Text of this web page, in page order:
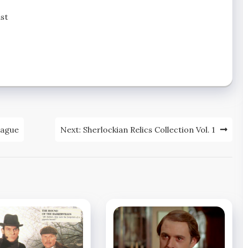
Next: Sherlockian Relics Collection Vol. 1